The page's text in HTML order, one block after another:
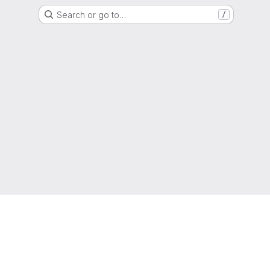
Search or go to… /